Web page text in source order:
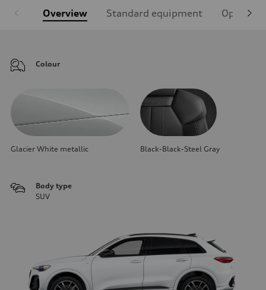
Overview Standard equipment Optional
Colour
Glacier White metallic Black-Black-Steel Gray
Body type
SUV